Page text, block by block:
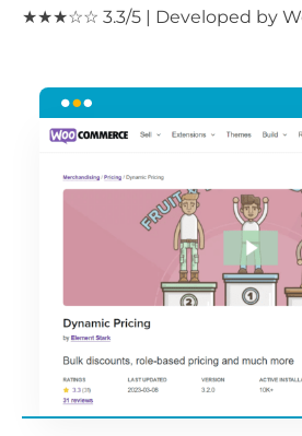
★★★☆☆ 3.3/5 | Developed by